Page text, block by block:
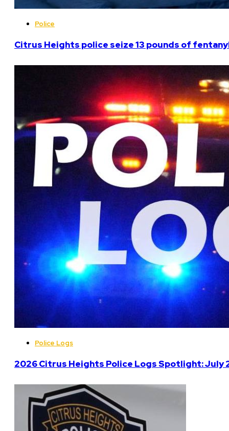
Police
Citrus Heights police seize 13 pounds of
Police Logs
2026 Citrus Heights Police Logs Spotlight: July